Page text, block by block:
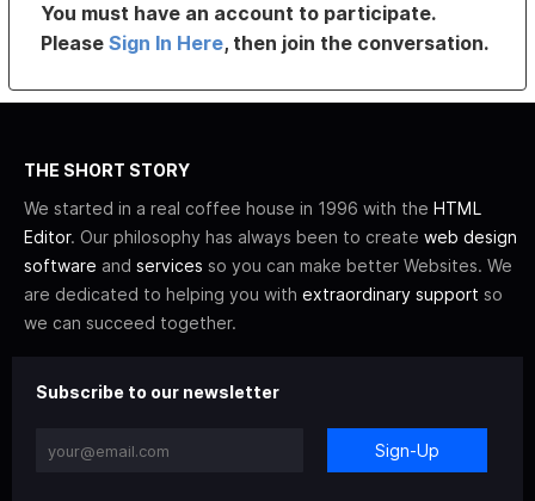
You must have an account to participate.
PleaseSign In Here, then join the conversation.
THE SHORT STORY
We started in a real coffee house in 1996 with the HTML
Editor. Our philosophy has always been to create web design
software and services so you can make better Websites. We
are dedicated to helping you with extraordinary support so
we can succeed together.
Subscribe to our newsletter
Sign-Up